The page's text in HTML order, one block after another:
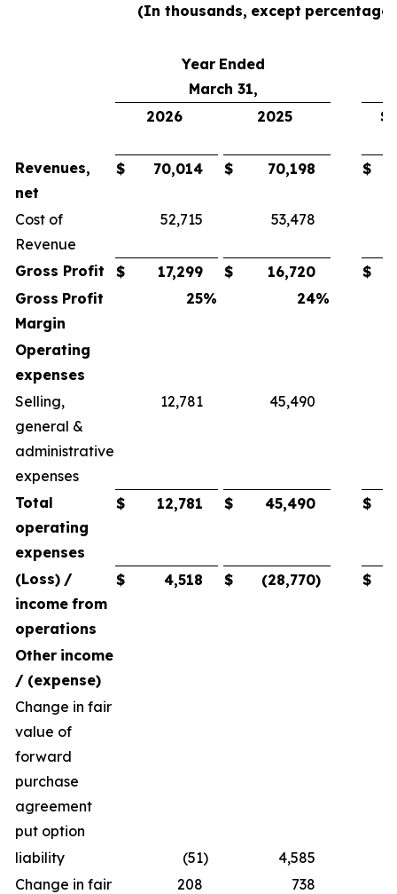
(In thousands, except
Year Ended
March 31,
2026
2025 $
Revenues,
net
$ 70,014 $ 70,198 $
Cost of
Revenue
52,715 53,478
Gross Profit $ 17,299 $ 16,720
$
Gross Profit
Margin
25% 24%
Operating
expenses
Selling,
general &
administrative
expenses
12,781 45,490
Total
operating
expenses
$ 12,781 $ 45,490 $
(Loss) /
income from
operations
$ 4,518 $ (28,770) $
Other income
/ (expense)
Change in fair
value of
forward
purchase
agreement
put option
liability
(51)
4,585
Change in fair
208 738